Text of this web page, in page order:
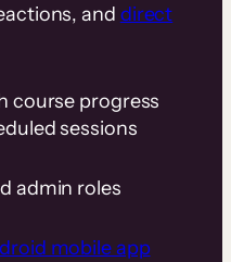
and direct
course progress
sessions
admin roles
mobile app